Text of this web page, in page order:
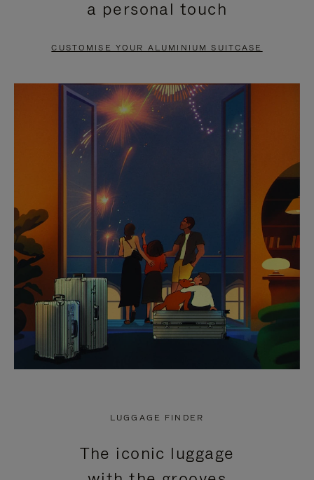
PAUSE
TO
UNMUTE
a personal touch
CUSTOMISE YOUR ALUMINIUM SUITCASE
LUGGAGE FINDER
The iconic luggage